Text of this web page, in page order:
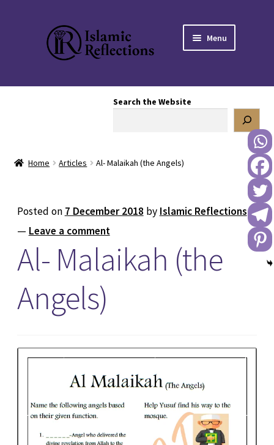
Skip
to
navigation
Skip
to
content
Menu
DONATE TO US
REACH OUT TO US
Search the Website
Home Articles Al- Malaikah (the Angels)
Posted on 7 December 2018 by Islamic Reflections
— Leave a comment
Al- Malaikah (the
Angels)